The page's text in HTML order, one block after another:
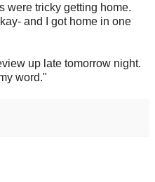
were tricky getting home.
and I got home in one
up late tomorrow night.
word."